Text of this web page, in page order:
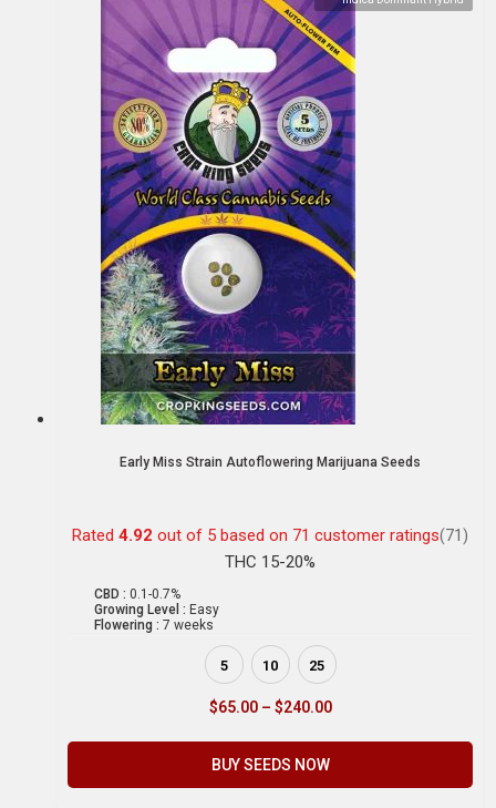
Early Miss Strain Autoflowering Marijuana Seeds
Rated 4.92 out of 5 based on 71 customer ratings(71)
THC 15-20%
CBD : 0.1-0.7%
Growing Level : Easy
Flowering : 7 weeks
5 10 25
$65.00 – $240.00
BUY SEEDS NOW